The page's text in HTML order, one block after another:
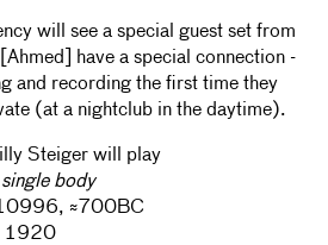
will see a special guest set from
have a special connection -
and recording the first time they
(at a nightclub in the daytime).
Steiger will play
body
≈700BC
1920